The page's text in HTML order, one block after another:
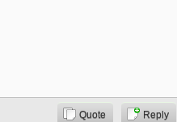
Quote Reply